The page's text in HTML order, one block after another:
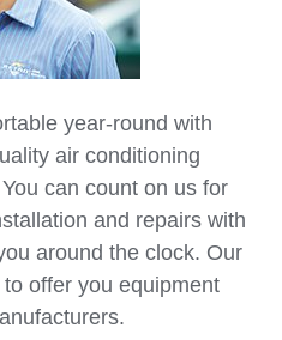
year-round with
air conditioning
can count on us for
and repairs with
around the clock. Our
offer you equipment